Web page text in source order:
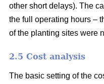
other short delays). The
the full operating hours –
of the planting sites were
2.5 Cost analysis
The basic setting of the